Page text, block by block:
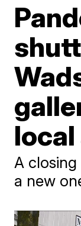
A
a new